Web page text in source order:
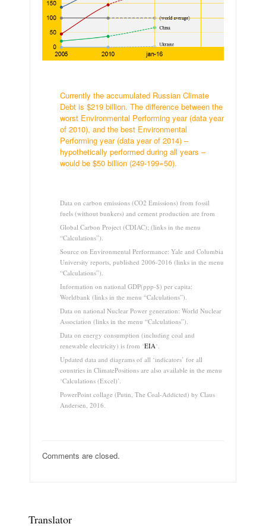
Currently the accumulated Russian Climate
Debt is $219 billion. The difference between the
worst Environmental Performing year (data year
of 2010), and the best Environmental
Performing year (data year of 2014) –
hypothetically performed during all years –
would be $50 billion (249-199=50).
Data on carbon emissions (CO2 Emissions) from fossil
fuels (without bunkers) and cement production are from
Global Carbon Project (CDIAC); (links in the menu
“Calculations”).
Source on Environmental Performance: Yale and Columbia
University reports, published 2006-2016 (links in the menu
“Calculations”).
Information on national GDP(ppp-$) per capita:
Worldbank (links in the menu “Calculations”).
Data on national Nuclear Power generation: World Nuclear
Association (links in the menu “Calculations”).
Data on energy consumption (including coal and
renewable electricity) is from ‘EIA‘.
Updated data and diagrams of all ‘indicators’ for all
countries in ClimatePositions are also available in the menu
‘Calculations (Excel)’.
PowerPoint collage (Putin, The Coal-Addicted) by Claus
Andersen, 2016.
Comments are closed.
Translator